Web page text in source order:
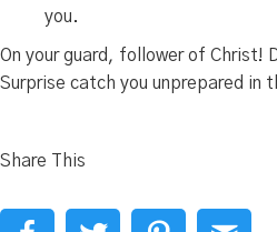
you.
On your guard, follower of Christ!
Surprise catch you unprepared in
Share This